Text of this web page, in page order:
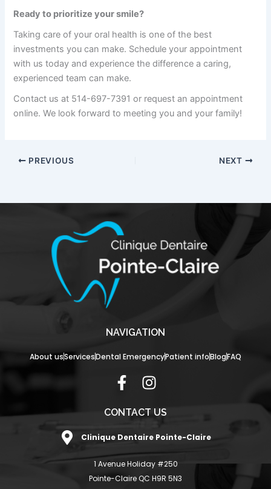
Ready to prioritize your smile?
Taking care of your oral health is one of the best
investments you can make. Schedule your appointment
with us today and experience the difference a caring,
experienced team can make.
Contact us at 514-697-7391 or request an appointment
online. We look forward to meeting you and your family!
PREVIOUS NEXT
NAVIGATION
About usServicesDental EmergencyPatient infoBlogFAQ
F
c
b
o
o
I
s
a
g
r
CONTACT US
Clinique Dentaire Pointe-Claire
1 Avenue Holiday #250
Pointe-Claire QC H9R 5N3